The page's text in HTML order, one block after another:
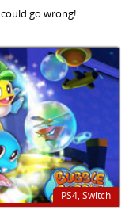
go wrong!
PS4, Switch